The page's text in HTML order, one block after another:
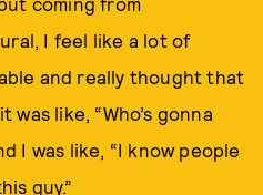
I feel like a lot of
and really thought that
was like, “Who’s gonna
I was like, “I know people
guy.”